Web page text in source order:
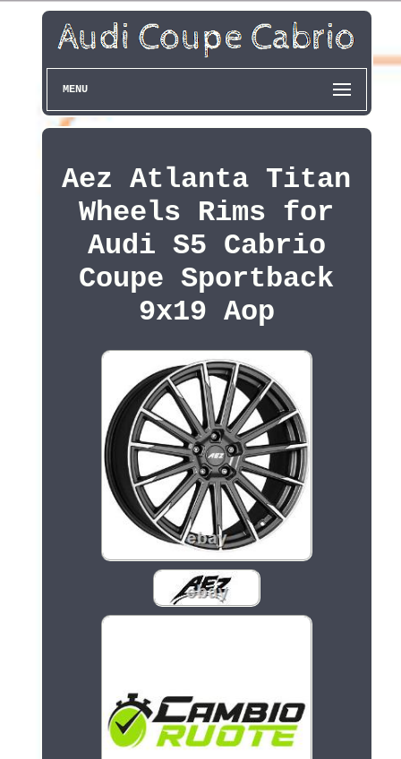
MENU
Aez Atlanta Titan
Wheels Rims for
Audi S5 Cabrio
Coupe Sportback
9x19 Aop